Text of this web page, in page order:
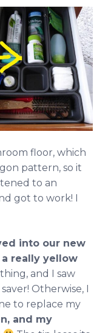
floor, which
pattern, so it
to an
got to work! I
into our new
really yellow
and I saw
Otherwise, I
to replace my
and my